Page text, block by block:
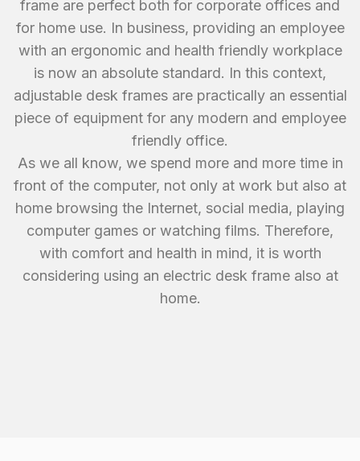
frame are perfect both for corporate offices and
for home use. In business, providing an employee
with an ergonomic and health friendly workplace
is now an absolute standard. In this context,
adjustable desk frames are practically an essential
piece of equipment for any modern and employee
friendly office.
As we all know, we spend more and more time in
front of the computer, not only at work but also at
home browsing the Internet, social media, playing
computer games or watching films. Therefore,
with comfort and health in mind, it is worth
considering using an electric desk frame also at
home.